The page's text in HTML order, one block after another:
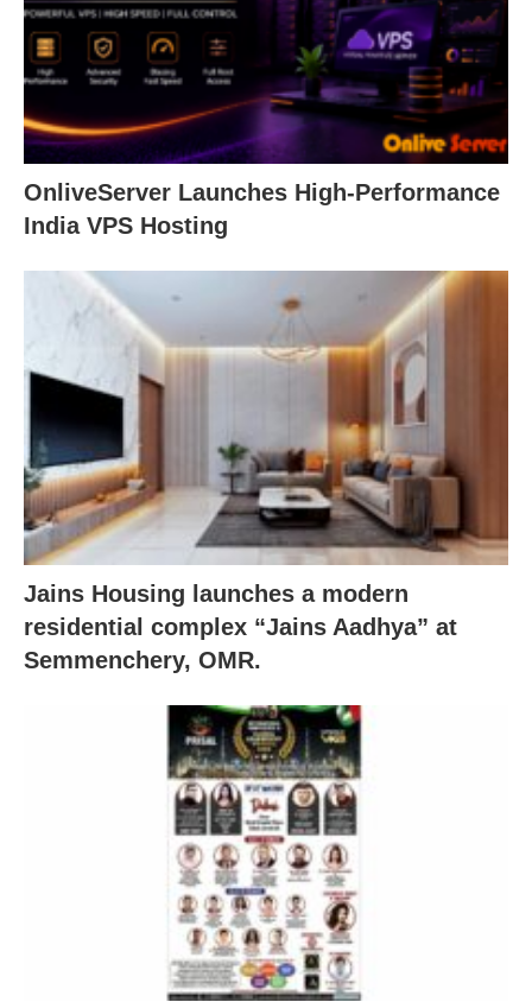
OnliveServer Launches High-Performance
India VPS Hosting
Jains Housing launches a modern
residential complex “Jains Aadhya” at
Semmenchery, OMR.